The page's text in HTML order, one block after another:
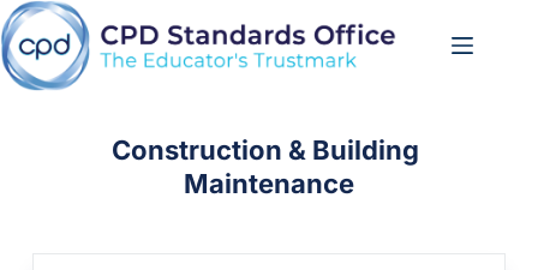
Skip
to
content
Construction & Building
Maintenance